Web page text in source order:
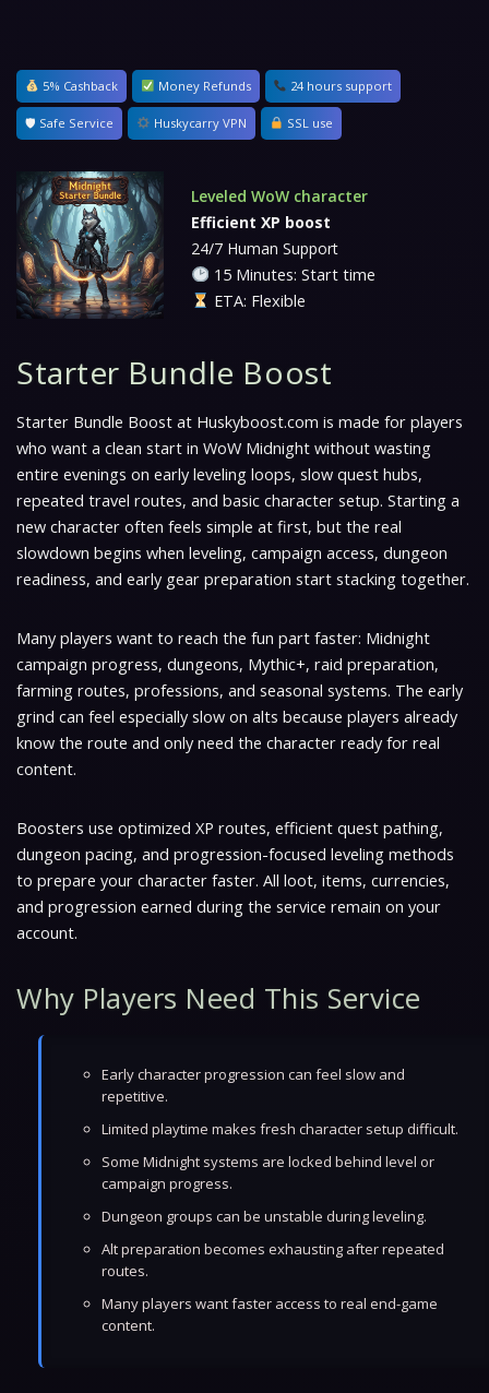
5% Cashback Money Refunds 24 hours support
🛡 Safe Service Huskycarry VPN SSL use
Leveled WoW character
Efficient XP boost
24/7 Human Support
15 Minutes: Start time
ETA: Flexible
Starter Bundle Boost
Starter Bundle Boost at Huskyboost.com is made for players
who want a clean start in WoW Midnight without wasting
entire evenings on early leveling loops, slow quest hubs,
repeated travel routes, and basic character setup. Starting a
new character often feels simple at first, but the real
slowdown begins when leveling, campaign access, dungeon
readiness, and early gear preparation start stacking together.
Many players want to reach the fun part faster: Midnight
campaign progress, dungeons, Mythic+, raid preparation,
farming routes, professions, and seasonal systems. The early
grind can feel especially slow on alts because players already
know the route and only need the character ready for real
content.
Boosters use optimized XP routes, efficient quest pathing,
dungeon pacing, and progression-focused leveling methods
to prepare your character faster. All loot, items, currencies,
and progression earned during the service remain on your
account.
Why Players Need This Service
Early character progression can feel slow and
repetitive.
Limited playtime makes fresh character setup difficult.
Some Midnight systems are locked behind level or
campaign progress.
Dungeon groups can be unstable during leveling.
Alt preparation becomes exhausting after repeated
routes.
Many players want faster access to real end-game
content.